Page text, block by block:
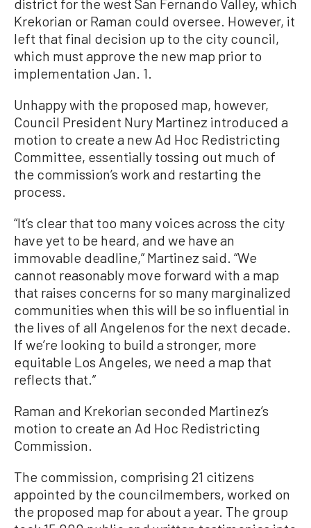
Krekorian or Raman could oversee. However, it
left that final decision up to the city council,
which must approve the new map prior to
implementation Jan. 1.
Unhappy with the proposed map, however,
Council President Nury Martinez introduced a
motion to create a new Ad Hoc Redistricting
Committee, essentially tossing out much of
the commission’s work and restarting the
process.
“It’s clear that too many voices across the city
have yet to be heard, and we have an
immovable deadline,” Martinez said. “We
cannot reasonably move forward with a map
that raises concerns for so many marginalized
communities when this will be so influential in
the lives of all Angelenos for the next decade.
If we’re looking to build a stronger, more
equitable Los Angeles, we need a map that
reflects that.”
Raman and Krekorian seconded Martinez’s
motion to create an Ad Hoc Redistricting
Commission.
The commission, comprising 21 citizens
appointed by the councilmembers, worked on
the proposed map for about a year. The group